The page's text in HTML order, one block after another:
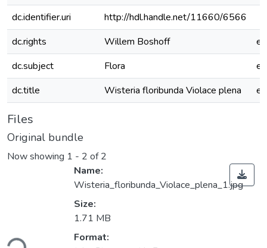
dc.identifier.uri
http://hdl.handle.net/11660/6566
dc.rights
Willem Boshoff
dc.subject
Flora
dc.title
Wisteria floribunda Violace plena
Files
Original bundle
Now showing 1 - 2 of 2
Name:
Wisteria_floribunda_Violace_plena_1.jpg
Size:
1.71 MB
Format: